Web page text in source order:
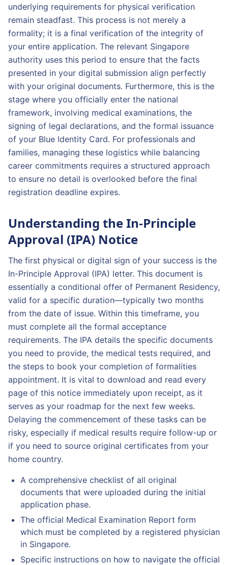
underlying requirements for physical verification
remain steadfast. This process is not merely a
formality; it is a final verification of the integrity of
your entire application. The relevant Singapore
authority uses this period to ensure that the facts
presented in your digital submission align perfectly
with your original documents. Furthermore, this is the
stage where you officially enter the national
framework, involving medical examinations, the
signing of legal declarations, and the formal issuance
of your Blue Identity Card. For professionals and
families, managing these logistics while balancing
career commitments requires a structured approach
to ensure no detail is overlooked before the final
registration deadline expires.
Understanding the In-Principle
Approval (IPA) Notice
The first physical or digital sign of your success is the
In-Principle Approval (IPA) letter. This document is
essentially a conditional offer of Permanent Residency,
valid for a specific duration—typically two months
from the date of issue. Within this timeframe, you
must complete all the formal acceptance
requirements. The IPA details the specific documents
you need to provide, the medical tests required, and
the steps to book your completion of formalities
appointment. It is vital to download and read every
page of this notice immediately upon receipt, as it
serves as your roadmap for the next few weeks.
Delaying the commencement of these tasks can be
risky, especially if medical results require follow-up or
if you need to source original certificates from your
home country.
A comprehensive checklist of all original
documents that were uploaded during the initial
application phase.
The official Medical Examination Report form
which must be completed by a registered physician
in Singapore.
Specific instructions on how to navigate the official